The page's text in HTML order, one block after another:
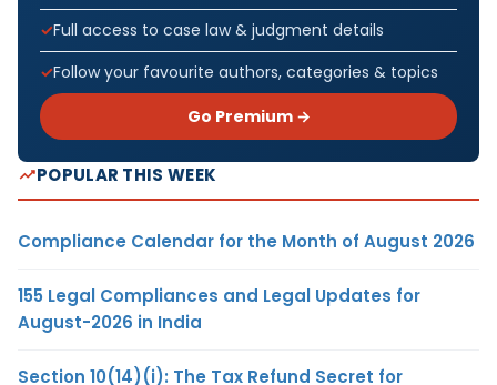
Full access to case law & judgment details
Follow your favourite authors, categories & topics
Go Premium →
POPULAR THIS WEEK
Compliance Calendar for the Month of August 2026
155 Legal Compliances and Legal Updates for
August-2026 in India
Section 10(14)(i): The Tax Refund Secret for